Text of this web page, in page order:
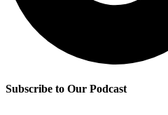
Subscribe to Our Podcast